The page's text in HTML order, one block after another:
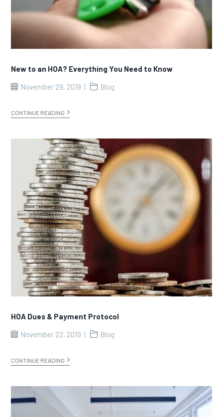
New to an HOA? Everything You Need to Know
November 29, 2019
Blog
CONTINUE READING
HOA Dues & Payment Protocol
November 22, 2019
Blog
CONTINUE READING